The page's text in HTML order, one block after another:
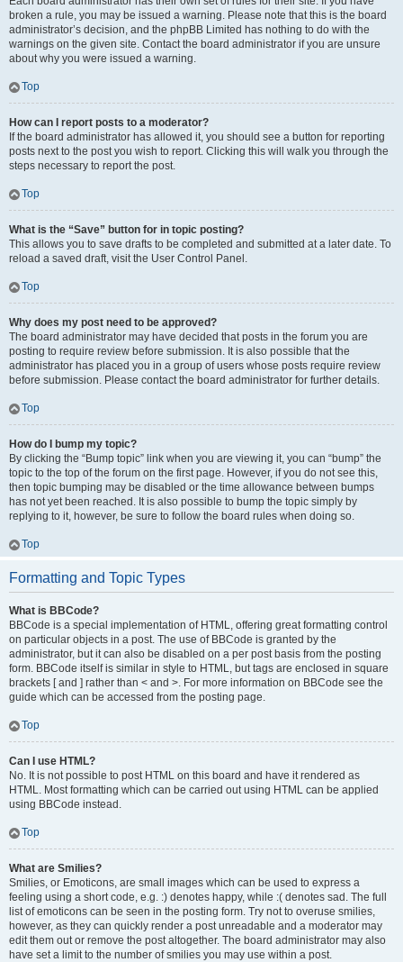
broken a rule, you may be issued a warning. Please note that this is the board
administrator’s decision, and the phpBB Limited has nothing to do with the
warnings on the given site. Contact the board administrator if you are unsure
about why you were issued a warning.
Top
How can I report posts to a moderator?
If the board administrator has allowed it, you should see a button for reporting
posts next to the post you wish to report. Clicking this will walk you through the
steps necessary to report the post.
Top
What is the “Save” button for in topic posting?
This allows you to save drafts to be completed and submitted at a later date. To
reload a saved draft, visit the User Control Panel.
Top
Why does my post need to be approved?
The board administrator may have decided that posts in the forum you are
posting to require review before submission. It is also possible that the
administrator has placed you in a group of users whose posts require review
before submission. Please contact the board administrator for further details.
Top
How do I bump my topic?
By clicking the “Bump topic” link when you are viewing it, you can “bump” the
topic to the top of the forum on the first page. However, if you do not see this,
then topic bumping may be disabled or the time allowance between bumps
has not yet been reached. It is also possible to bump the topic simply by
replying to it, however, be sure to follow the board rules when doing so.
Top
Formatting and Topic Types
What is BBCode?
BBCode is a special implementation of HTML, offering great formatting control
on particular objects in a post. The use of BBCode is granted by the
administrator, but it can also be disabled on a per post basis from the posting
form. BBCode itself is similar in style to HTML, but tags are enclosed in square
brackets [ and ] rather than < and >. For more information on BBCode see the
guide which can be accessed from the posting page.
Top
Can I use HTML?
No. It is not possible to post HTML on this board and have it rendered as
HTML. Most formatting which can be carried out using HTML can be applied
using BBCode instead.
Top
What are Smilies?
Smilies, or Emoticons, are small images which can be used to express a
feeling using a short code, e.g. :) denotes happy, while :( denotes sad. The full
list of emoticons can be seen in the posting form. Try not to overuse smilies,
however, as they can quickly render a post unreadable and a moderator may
edit them out or remove the post altogether. The board administrator may also
have set a limit to the number of smilies you may use within a post.